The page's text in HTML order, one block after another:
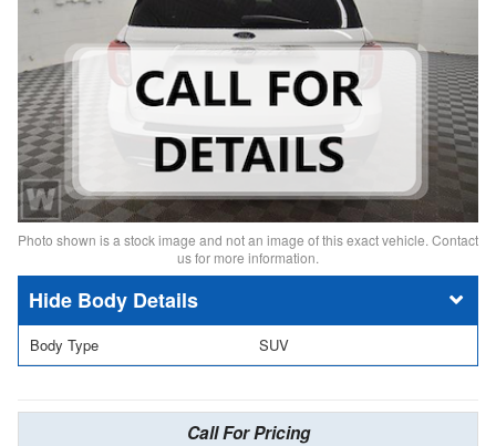
Photo shown is a stock image and not an image of this exact vehicle. Contact
us for more information.
Body Details
Body Type SUV
Call For Pricing